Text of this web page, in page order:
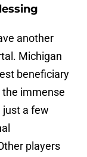
another
Michigan
beneficiary
the immense
a few
players